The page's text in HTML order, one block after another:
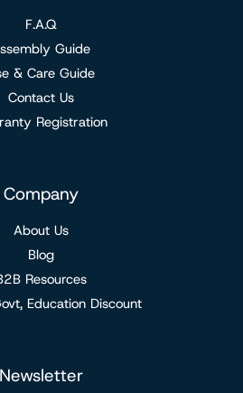
F.A.Q
Guide
& Care Guide
Contact Us
Registration
Company
About Us
Blog
Resources
Education Discount
Newsletter